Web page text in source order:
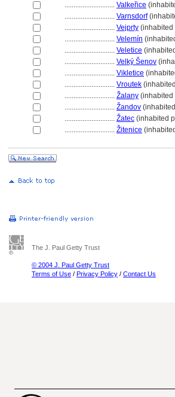
............................ Valkeřice
............................ Varnsdorf
............................ Vejprty (inhabited
............................ Velemín
............................ Veletice
............................ Velký Šenov
............................ Vikletice
............................ Vroutek
............................ Žalany (inhabited
............................ Žandov
............................ Žatec (inhabited
............................ Žitenice
The J. Paul Getty Trust
© 2004 J. Paul Getty Trust
Terms of Use / Privacy Policy / Contact Us